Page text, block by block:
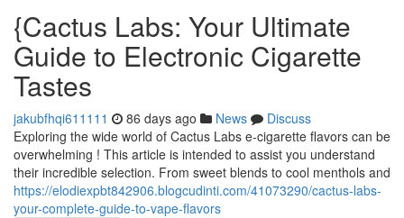
{Cactus Labs: Your Ultimate
Guide to Electronic Cigarette
Tastes
jakubfhqi611111 86 days ago News
Discuss
Exploring the wide world of Cactus Labs e-cigarette flavors can be
overwhelming ! This article is intended to assist you understand
their incredible selection. From sweet blends to cool menthols and
https://elodiexpbt842906.blogcudinti.com/41073290/cactus-labs-
your-complete-guide-to-vape-flavors